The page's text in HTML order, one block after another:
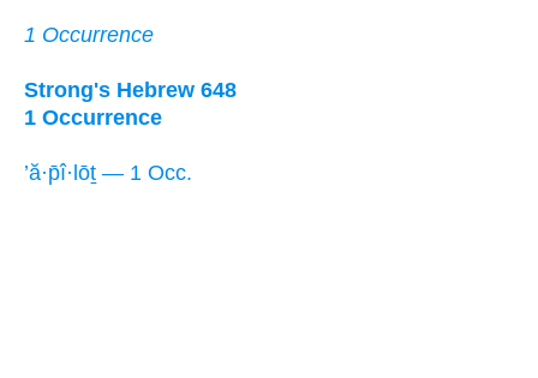
1 Occurrence
Strong's Hebrew 648
1 Occurrence
’ă·p̄î·lōṯ — 1 Occ.